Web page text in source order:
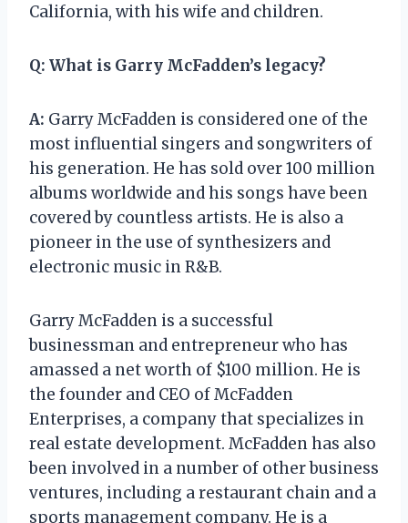
California, with his wife and children.
Q: What is Garry McFadden’s legacy?
A: Garry McFadden is considered one of the
most influential singers and songwriters of
his generation. He has sold over 100 million
albums worldwide and his songs have been
covered by countless artists. He is also a
pioneer in the use of synthesizers and
electronic music in R&B.
Garry McFadden is a successful
businessman and entrepreneur who has
amassed a net worth of $100 million. He is
the founder and CEO of McFadden
Enterprises, a company that specializes in
real estate development. McFadden has also
been involved in a number of other business
ventures, including a restaurant chain and a
sports management company. He is a